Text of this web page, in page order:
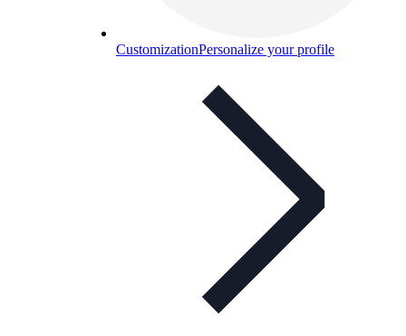
CustomizationPersonalize your profile